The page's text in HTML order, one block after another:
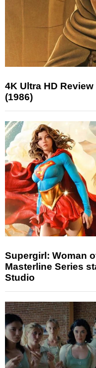
4K Ultra HD
(1986)
Supergirl: Woman
Masterline Series
Studio